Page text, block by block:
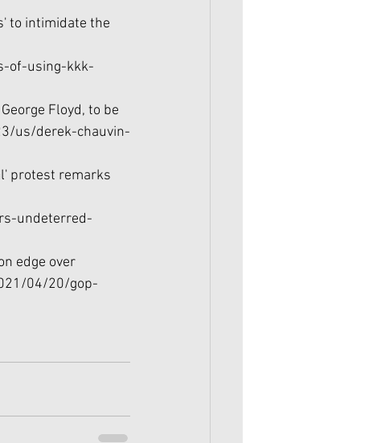
to intimidate the
of-using-kkk-
Floyd, to be
us/derek-chauvin-
protest remarks
undeterred-
edge over
04/20/gop-